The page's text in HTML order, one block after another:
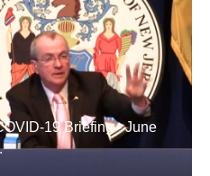
19 Briefing - June